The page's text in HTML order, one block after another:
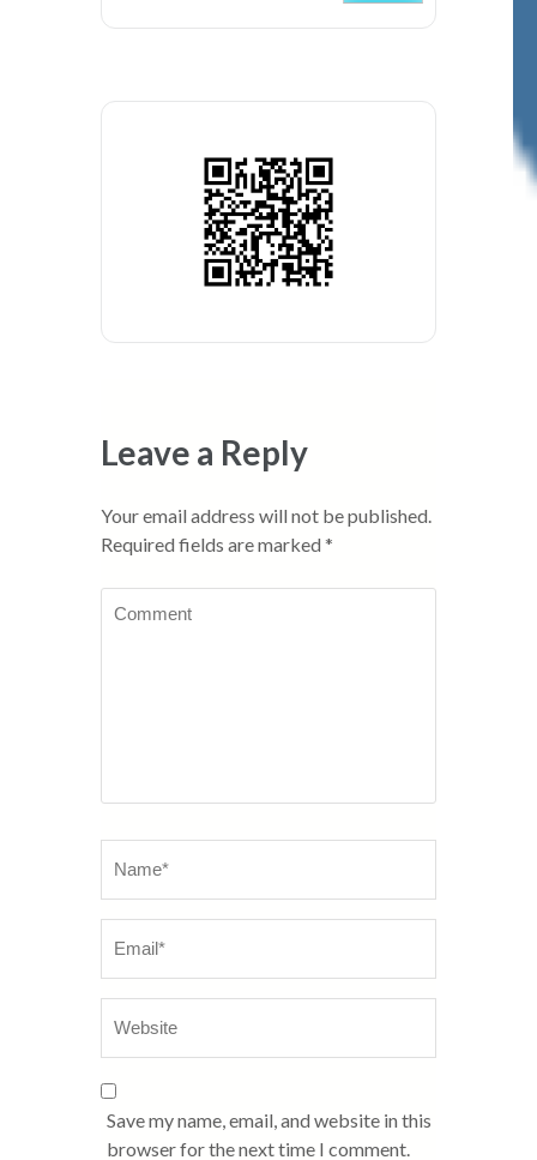
Leave a Reply
Your email address will not be published.
Required fields are marked *
Save my name, email, and website in this
browser for the next time I comment.